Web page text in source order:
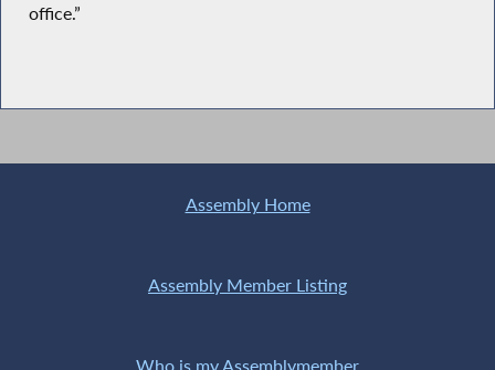
office.”
Assembly Home
Assembly Member Listing